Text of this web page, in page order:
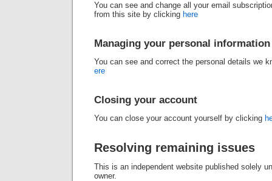
You can see and change all your email
from this site by clicking here
Managing your personal information
You can see and correct the personal details we
ere
Closing your account
You can close your account yourself by clicking
Resolving remaining issues
This is an independent website published solely
owner.